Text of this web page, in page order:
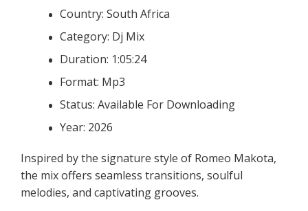
Country: South Africa
Category: Dj Mix
Duration: 1:05:24
Format: Mp3
Status: Available For Downloading
Year: 2026
Inspired by the signature style of Romeo Makota,
the mix offers seamless transitions, soulful
melodies, and captivating grooves.